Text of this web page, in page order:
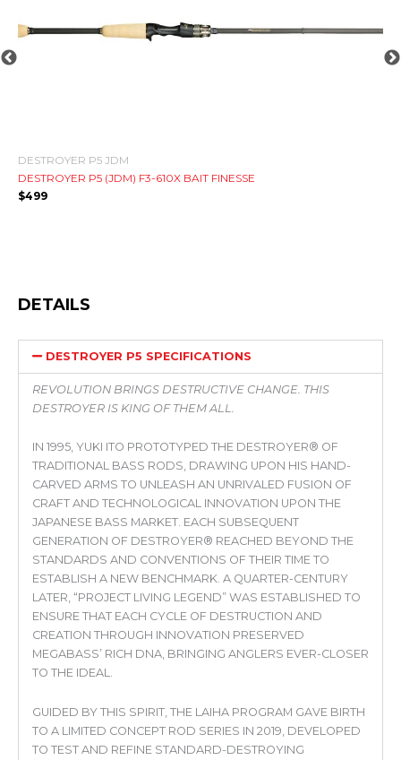
DESTROYER P5 JDM
DESTROYER P5 (JDM) F3-610X BAIT FINESSE
$499
DETAILS
DESTROYER P5 SPECIFICATIONS
REVOLUTION BRINGS DESTRUCTIVE CHANGE. THIS
DESTROYER IS KING OF THEM ALL.
IN 1995, YUKI ITO PROTOTYPED THE DESTROYER® OF
TRADITIONAL BASS RODS, DRAWING UPON HIS HAND-
CARVED ARMS TO UNLEASH AN UNRIVALED FUSION OF
CRAFT AND TECHNOLOGICAL INNOVATION UPON THE
JAPANESE BASS MARKET. EACH SUBSEQUENT
GENERATION OF DESTROYER® REACHED BEYOND THE
STANDARDS AND CONVENTIONS OF THEIR TIME TO
ESTABLISH A NEW BENCHMARK. A QUARTER-CENTURY
LATER, “PROJECT LIVING LEGEND” WAS ESTABLISHED TO
ENSURE THAT EACH CYCLE OF DESTRUCTION AND
CREATION THROUGH INNOVATION PRESERVED
MEGABASS’ RICH DNA, BRINGING ANGLERS EVER-CLOSER
TO THE IDEAL.
GUIDED BY THIS SPIRIT, THE LAIHA PROGRAM GAVE BIRTH
TO A LIMITED CONCEPT ROD SERIES IN 2019, DEVELOPED
TO TEST AND REFINE STANDARD-DESTROYING